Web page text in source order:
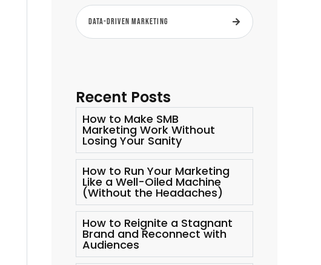
Data-Driven Marketing
Recent Posts
How to Make SMB
Marketing Work Without
Losing Your Sanity
How to Run Your Marketing
Like a Well-Oiled Machine
(Without the Headaches)
How to Reignite a Stagnant
Brand and Reconnect with
Audiences